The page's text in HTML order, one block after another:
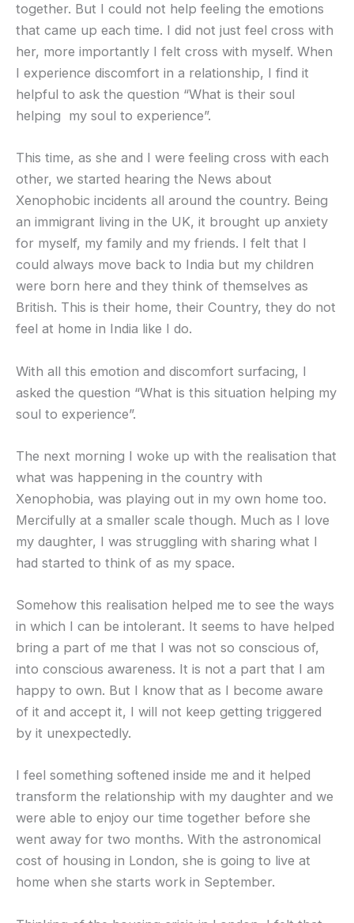
together. But I could not help feeling the emotions
that came up each time. I did not just feel cross with
her, more importantly I felt cross with myself. When
I experience discomfort in a relationship, I find it
helpful to ask the question “What is their soul
helping my soul to experience”.
This time, as she and I were feeling cross with each
other, we started hearing the News about
Xenophobic incidents all around the country. Being
an immigrant living in the UK, it brought up anxiety
for myself, my family and my friends. I felt that I
could always move back to India but my children
were born here and they think of themselves as
British. This is their home, their Country, they do not
feel at home in India like I do.
With all this emotion and discomfort surfacing, I
asked the question “What is this situation helping my
soul to experience”.
The next morning I woke up with the realisation that
what was happening in the country with
Xenophobia, was playing out in my own home too.
Mercifully at a smaller scale though. Much as I love
my daughter, I was struggling with sharing what I
had started to think of as my space.
Somehow this realisation helped me to see the ways
in which I can be intolerant. It seems to have helped
bring a part of me that I was not so conscious of,
into conscious awareness. It is not a part that I am
happy to own. But I know that as I become aware
of it and accept it, I will not keep getting triggered
by it unexpectedly.
I feel something softened inside me and it helped
transform the relationship with my daughter and we
were able to enjoy our time together before she
went away for two months. With the astronomical
cost of housing in London, she is going to live at
home when she starts work in September.